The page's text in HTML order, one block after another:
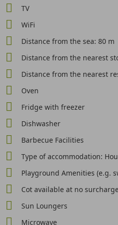
TV
WiFi
Distance from the sea: 80 m
Distance from the nearest
Distance from the nearest
Oven
Fridge with freezer
Dishwasher
Barbecue Facilities
Type of accommodation:
Playground Amenities (e.g.
Cot available at no
Sun Loungers
Microwave